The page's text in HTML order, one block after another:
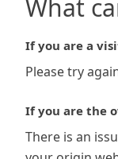
What
If you are a
Please try
If you are the
There is an